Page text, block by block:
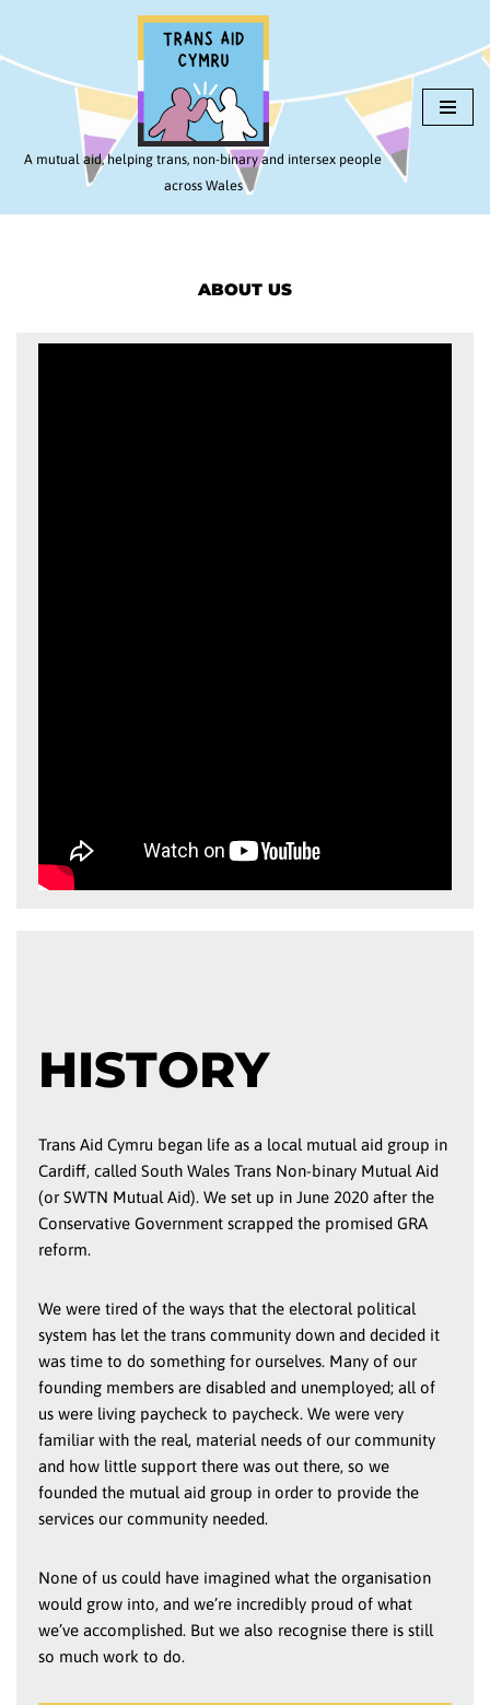
Skip
A mutual aid, helping trans, non-binary and intersex people
across Wales
ABOUT US
HISTORY
Trans Aid Cymru began life as a local mutual aid group in
Cardiff, called South Wales Trans Non-binary Mutual Aid
(or SWTN Mutual Aid). We set up in June 2020 after the
Conservative Government scrapped the promised GRA
reform.
We were tired of the ways that the electoral political
system has let the trans community down and decided it
was time to do something for ourselves. Many of our
founding members are disabled and unemployed; all of
us were living paycheck to paycheck. We were very
familiar with the real, material needs of our community
and how little support there was out there, so we
founded the mutual aid group in order to provide the
services our community needed.
None of us could have imagined what the organisation
would grow into, and we’re incredibly proud of what
we’ve accomplished. But we also recognise there is still
so much work to do.